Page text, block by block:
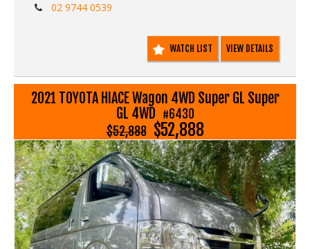
02 9744 0539
WATCH LIST VIEW DETAILS
2021 TOYOTA HIACE Wagon 4WD Super GL Super
GL 4WD #6430
$52,888 $52,888